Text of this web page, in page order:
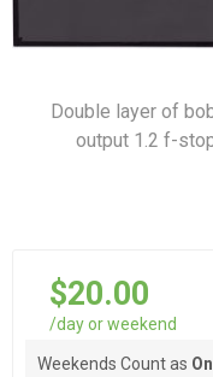
Double layer of
output 1.2 f-
$20.00
/day or weekend
Weekends Count as